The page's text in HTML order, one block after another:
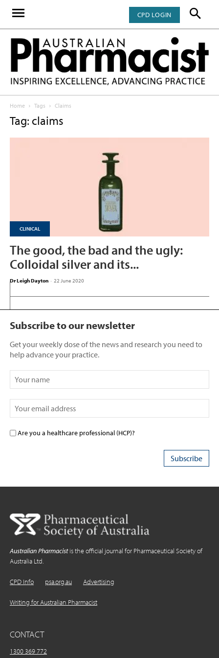
CPD LOGIN
Home Tags Claims
Tag: claims
CLINICAL
The good, the bad and the ugly:
Colloidal silver and its...
Dr Leigh Dayton - 22 June 2020
Subscribe to our newsletter
Get your weekly dose of the news and research you need to
help advance your practice.
Are you a healthcare professional (HCP)?
Australian Pharmacistis the official journal for Pharmaceutical Society of
Australia Ltd.
CPD Info psa.org.au Advertising
Writing for Australian Pharmacist
CONTACT
1300 369 772